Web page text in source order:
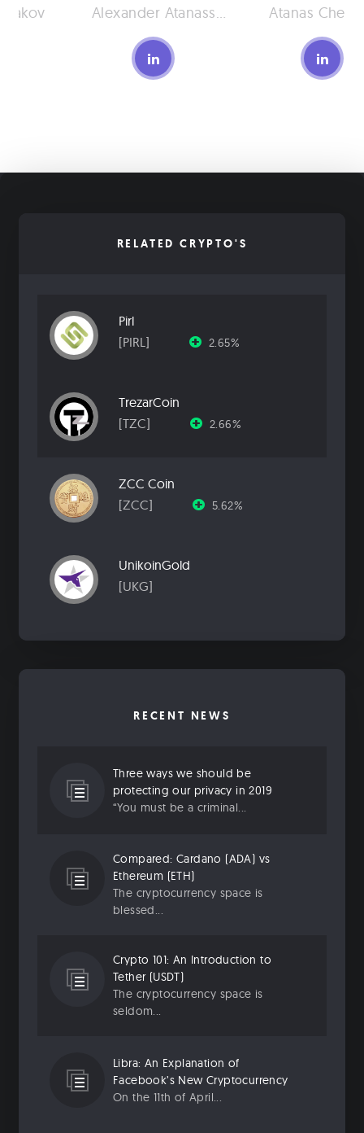
Alexander Atanassov Atanas
RELATED CRYPTO'S
Pirl
[PIRL]
2.65%
TrezarCoin
[TZC]
2.66%
ZCC Coin
[ZCC]
5.62%
UnikoinGold
[UKG]
RECENT NEWS
Three ways we should be
protecting our privacy in 2019
“You must be a criminal...
Compared: Cardano (ADA) vs
Ethereum (ETH)
The cryptocurrency space is
blessed...
Crypto 101: An Introduction to
Tether (USDT)
The cryptocurrency space is
seldom...
Libra: An Explanation of
Facebook’s New Cryptocurrency
On the 11th of April...